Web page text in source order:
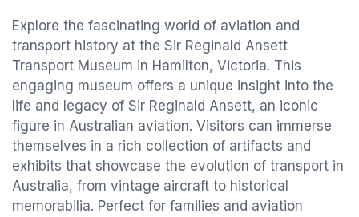
Explore the fascinating world of aviation and
transport history at the Sir Reginald Ansett
Transport Museum in Hamilton, Victoria. This
engaging museum offers a unique insight into the
life and legacy of Sir Reginald Ansett, an iconic
figure in Australian aviation. Visitors can immerse
themselves in a rich collection of artifacts and
exhibits that showcase the evolution of transport in
Australia, from vintage aircraft to historical
memorabilia. Perfect for families and aviation